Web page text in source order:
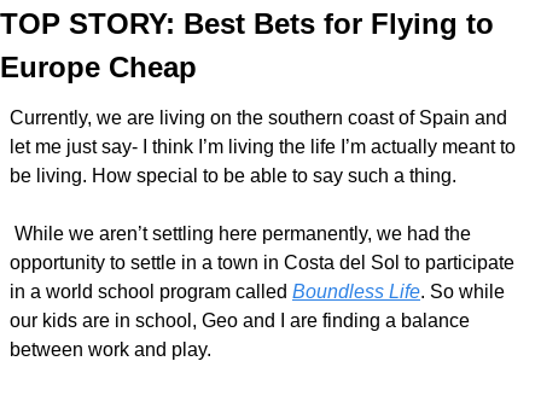
TOP STORY: Best Bets for Flying to
Europe Cheap
Currently, we are living on the southern coast of Spain and
let me just say- I think I’m living the life I’m actually meant to
be living. How special to be able to say such a thing.
opportunity to settle in a town in Costa del Sol to participate
in a world school program called Boundless Life. So while
our kids are in school, Geo and I are finding a balance
between work and play.